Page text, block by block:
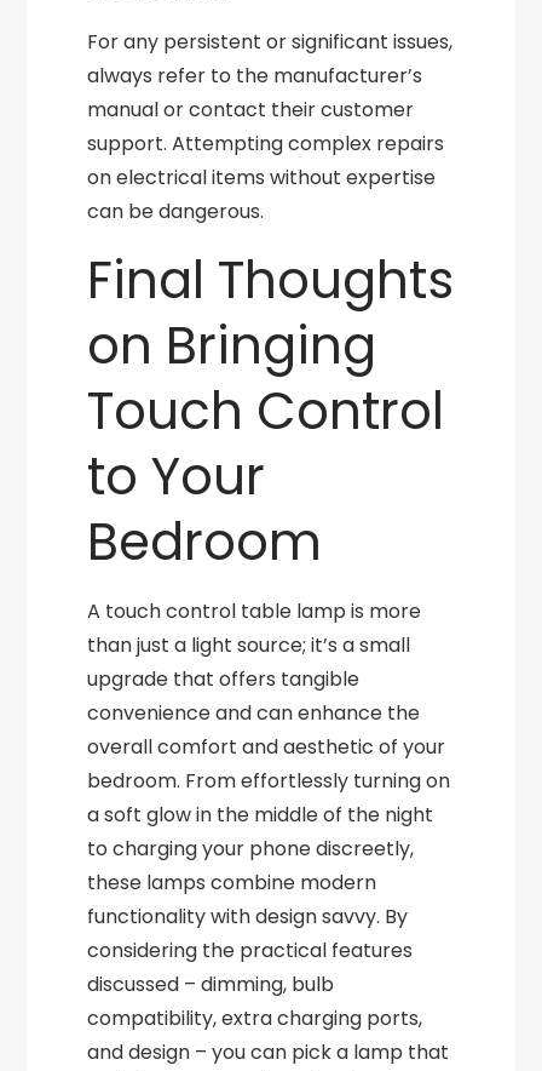
For any persistent or significant issues,
always refer to the manufacturer’s
manual or contact their customer
support. Attempting complex repairs
on electrical items without expertise
can be dangerous.
Final Thoughts
on Bringing
Touch Control
to Your
Bedroom
A touch control table lamp is more
than just a light source; it’s a small
upgrade that offers tangible
convenience and can enhance the
overall comfort and aesthetic of your
bedroom. From effortlessly turning on
a soft glow in the middle of the night
to charging your phone discreetly,
these lamps combine modern
functionality with design savvy. By
considering the practical features
discussed – dimming, bulb
compatibility, extra charging ports,
and design – you can pick a lamp that